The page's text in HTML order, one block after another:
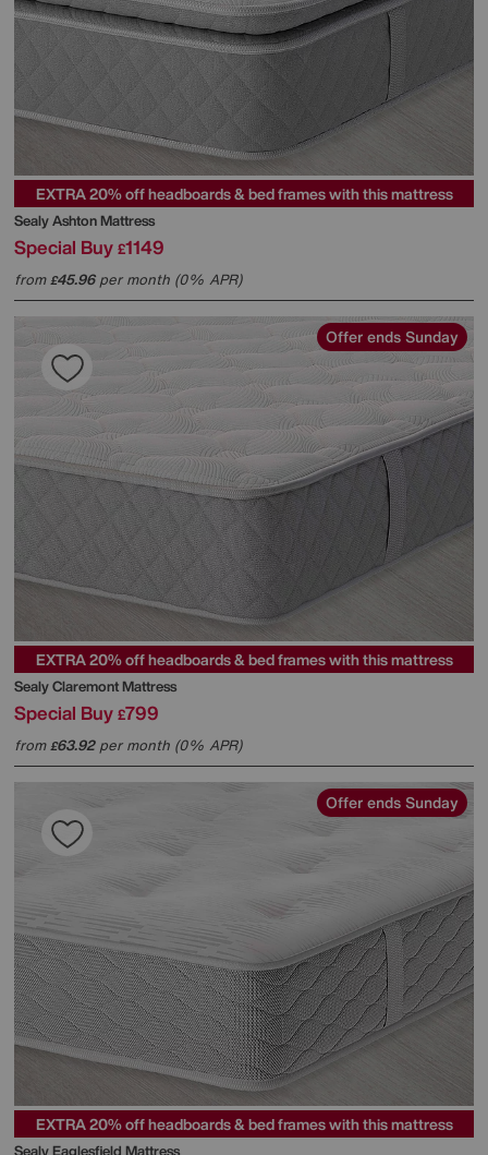
EXTRA 20% off headboards & bed frames with this mattress
SealyAshton Mattress
Special Buy £1149
from£45.96per month (0% APR)
Offer ends Sunday
EXTRA 20% off headboards & bed frames with this mattress
SealyClaremont Mattress
Special Buy £799
from£63.92per month (0% APR)
Offer ends Sunday
EXTRA 20% off headboards & bed frames with this mattress